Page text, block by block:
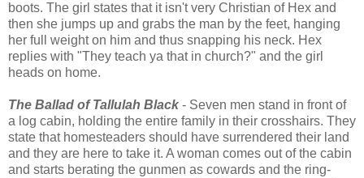
boots. The girl states that it isn't very Christian of Hex and
then she jumps up and grabs the man by the feet, hanging
her full weight on him and thus snapping his neck. Hex
replies with "They teach ya that in church?" and the girl
heads on home.
The Ballad of Tallulah Black - Seven men stand in front of
a log cabin, holding the entire family in their crosshairs. They
state that homesteaders should have surrendered their land
and they are here to take it. A woman comes out of the cabin
and starts berating the gunmen as cowards and the ring-